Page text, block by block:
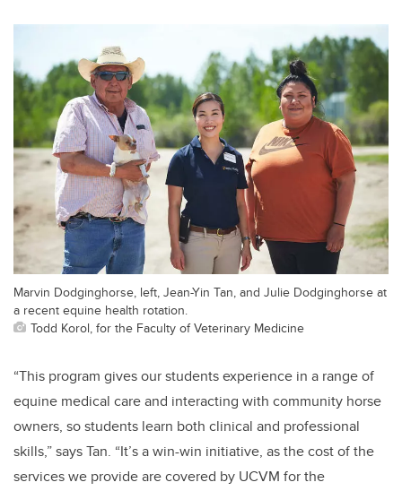
Marvin Dodginghorse, left, Jean-Yin Tan, and Julie Dodginghorse at
a recent equine health rotation.
Todd Korol, for the Faculty of Veterinary Medicine
“This program gives our students experience in a range of
equine medical care and interacting with community horse
owners, so students learn both clinical and professional
skills,” says Tan. “It’s a win-win initiative, as the cost of the
services we provide are covered by UCVM for the